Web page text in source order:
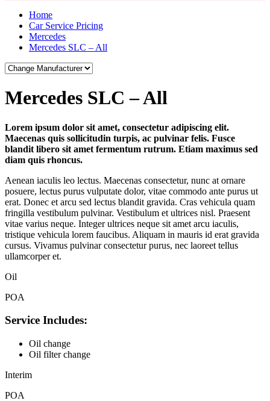
Home
Car Service Pricing
Mercedes
Mercedes SLC – All
Mercedes SLC – All
Lorem ipsum dolor sit amet, consectetur adipiscing elit.
Maecenas quis sollicitudin turpis, ac pulvinar felis. Fusce
blandit libero sit amet fermentum rutrum. Etiam maximus sed
diam quis rhoncus.
Aenean iaculis leo lectus. Maecenas consectetur, nunc at ornare
posuere, lectus purus vulputate dolor, vitae commodo ante purus ut
erat. Donec et arcu sed lectus blandit gravida. Cras vehicula quam
fringilla vestibulum pulvinar. Vestibulum et ultrices nisl. Praesent
vitae varius neque. Integer ultrices neque sit amet arcu iaculis,
tristique vehicula lorem faucibus. Aliquam in mauris id erat gravida
cursus. Vivamus pulvinar consectetur purus, nec laoreet tellus
ullamcorper et.
Oil
POA
Service Includes:
Oil change
Oil filter change
Interim
POA